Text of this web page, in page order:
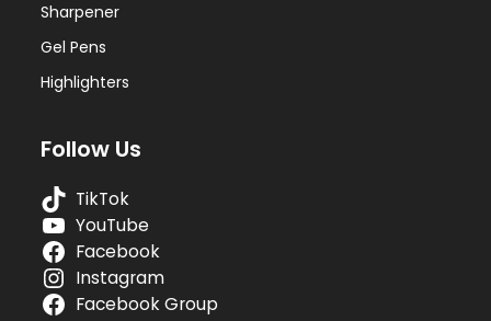
Sharpener
Gel Pens
Highlighters
Follow Us
TikTok
YouTube
Facebook
Instagram
Facebook Group